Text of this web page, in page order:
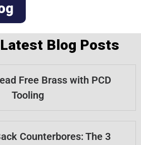
Latest Blog Posts
Free Brass with PCD
Tooling
Counterbores: The 3